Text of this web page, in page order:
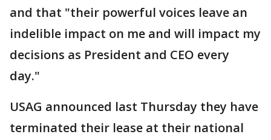
and that "their powerful voices leave an
indelible impact on me and will impact my
decisions as President and CEO every
day."
USAG announced last Thursday they have
terminated their lease at their national